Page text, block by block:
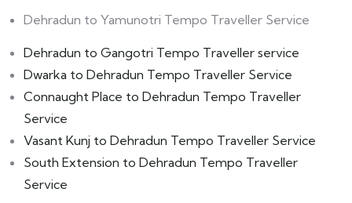
Dehradun to Yamunotri Tempo Traveller Service
Dehradun to Gangotri Tempo Traveller service
Dwarka to Dehradun Tempo Traveller Service
Connaught Place to Dehradun Tempo Traveller
Service
Vasant Kunj to Dehradun Tempo Traveller Service
South Extension to Dehradun Tempo Traveller
Service